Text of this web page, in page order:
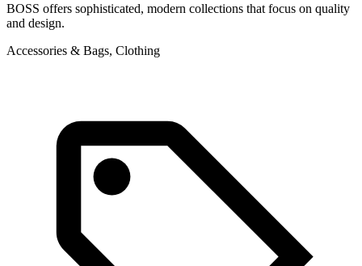
BOSS offers sophisticated, modern collections that focus on quality
and design.
Accessories & Bags, Clothing